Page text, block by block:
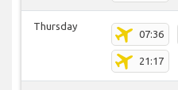
Thursday
07:36
21:17